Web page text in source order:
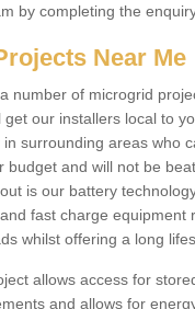
by completing the
Near Me
number of microgrid
get our installers local to
surrounding areas who
budget and will not be
is our battery
fast charge
whilst offering a long
allows access for
and allows for